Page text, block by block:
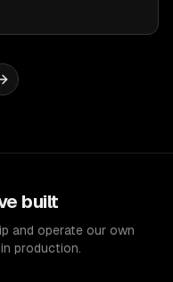
built
and operate our own
production.